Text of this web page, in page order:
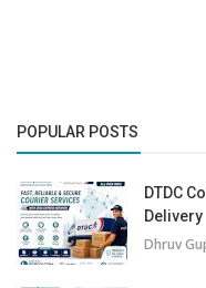
POPULAR POSTS
DTDC
Delivery
Dhruv